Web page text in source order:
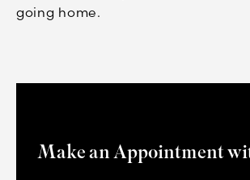
going home.
Make an Appointment